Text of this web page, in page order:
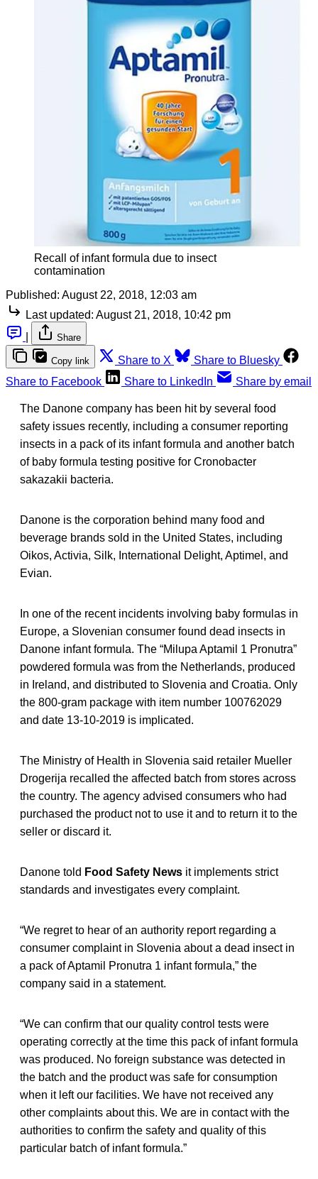
Recall of infant formula due to insect
contamination
Published: August 22, 2018, 12:03 am
Last updated: August 21, 2018, 10:42 pm
Share
Copy link Share to X
Share to Bluesky
Share to Facebook
Share to LinkedIn Share by email
The Danone company has been hit by several food
safety issues recently, including a consumer reporting
insects in a pack of its infant formula and another batch
of baby formula testing positive for Cronobacter
sakazakii bacteria.
Danone is the corporation behind many food and
beverage brands sold in the United States, including
Oikos, Activia, Silk, International Delight, Aptimel, and
Evian.
In one of the recent incidents involving baby formulas in
Europe, a Slovenian consumer found dead insects in
Danone infant formula. The “Milupa Aptamil 1 Pronutra”
powdered formula was from the Netherlands, produced
in Ireland, and distributed to Slovenia and Croatia. Only
the 800-gram package with item number 100762029
and date 13-10-2019 is implicated.
The Ministry of Health in Slovenia said retailer Mueller
Drogerija recalled the affected batch from stores across
the country. The agency advised consumers who had
purchased the product not to use it and to return it to the
seller or discard it.
Danone told Food Safety News it implements strict
standards and investigates every complaint.
“We regret to hear of an authority report regarding a
consumer complaint in Slovenia about a dead insect in
a pack of Aptamil Pronutra 1 infant formula,” the
company said in a statement.
“We can confirm that our quality control tests were
operating correctly at the time this pack of infant formula
was produced. No foreign substance was detected in
the batch and the product was safe for consumption
when it left our facilities. We have not received any
other complaints about this. We are in contact with the
authorities to confirm the safety and quality of this
particular batch of infant formula.”